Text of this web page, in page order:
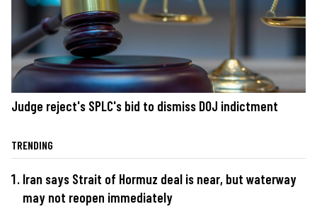
Judge reject's SPLC's bid to dismiss DOJ indictment
TRENDING
Iran says Strait of Hormuz deal is near, but waterway
may not reopen immediately